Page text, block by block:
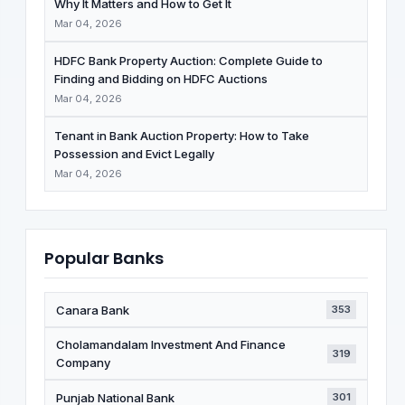
Why It Matters and How to Get It
Mar 04, 2026
HDFC Bank Property Auction: Complete Guide to
Finding and Bidding on HDFC Auctions
Mar 04, 2026
Tenant in Bank Auction Property: How to Take
Possession and Evict Legally
Mar 04, 2026
Popular Banks
Canara Bank 353
Cholamandalam Investment And Finance
Company
319
Punjab National Bank 301